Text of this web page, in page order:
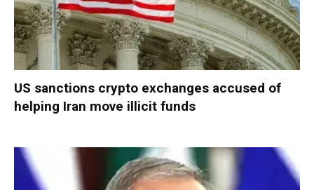
US sanctions crypto exchanges accused of
helping Iran move illicit funds